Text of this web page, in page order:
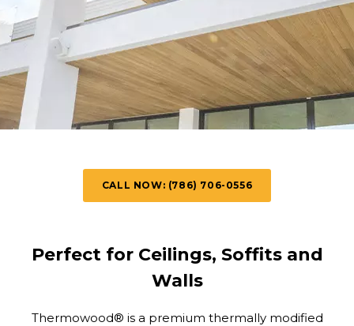
CALL NOW: (786) 706-0556
Perfect for Ceilings, Soffits and
Walls
Thermowood® is a premium thermally modified